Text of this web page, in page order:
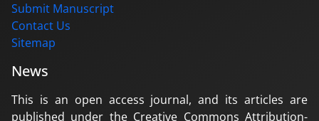
Submit Manuscript
Contact Us
Sitemap
News
This is an open access journal, and its articles are
published under the Creative Commons Attribution-